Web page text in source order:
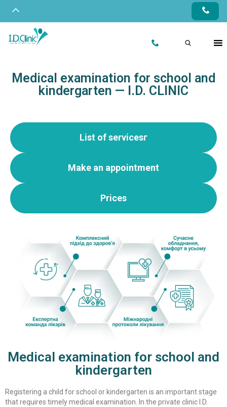
Medical examination for school and
kindergarten — I.D. CLINIC
List of servicesг
Make an appointment
Prices
Medical examination for school and
kindergarten
Registering a child for school or kindergarten is an important stage
that requires timely medical examination. In the private clinic I.D.